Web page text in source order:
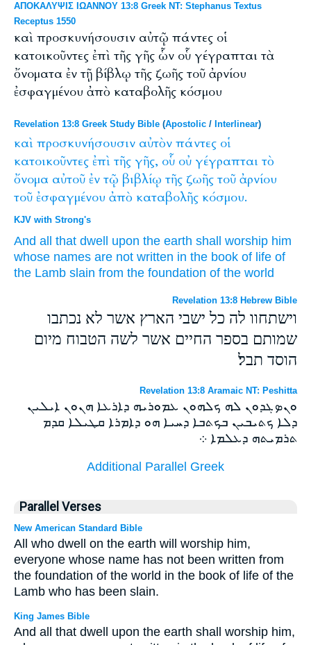
ΑΠΟΚΑΛΥΨΙΣ ΙΩΑΝΝΟΥ 13:8 Greek NT: Stephanus Textus
Receptus 1550
καὶ προσκυνήσουσιν αὐτῷ πάντες οἱ
κατοικοῦντες ἐπὶ τῆς γῆς ὧν οὗ γέγραπται τὰ
ὄνοματα ἐν τῇ βίβλῳ τῆς ζωῆς τοῦ ἀρνίου
ἐσφαγμένου ἀπὸ καταβολῆς κόσμου
Revelation 13:8 Greek Study Bible (Apostolic / Interlinear)
καὶ προσκυνήσουσιν αὐτὸν πάντες οἱ
κατοικοῦντες ἐπὶ τῆς γῆς, οὗ οὐ γέγραπται τὸ
ὄνομα αὐτοῦ ἐν τῷ βιβλίῳ τῆς ζωῆς τοῦ ἀρνίου
τοῦ ἐσφαγμένου ἀπὸ καταβολῆς κόσμου.
KJV with Strong's
And all that dwell upon the earth shall worship him
whose names are not written in the book of life of
the Lamb slain from the foundation of the world
Revelation 13:8 Hebrew Bible
וישתחוו לה כל ישבי הארץ אשר לא נכתבו
שמותם בספר החיים אשר לשה הטבוח מיום
הוסד תבל׃
Revelation 13:8 Aramaic NT: Peshitta
ܘܢܤܓܕܘܢ ܠܗ ܟܠܗܘܢ ܥܡܘܪܝܗ ܕܐܪܥܐ ܗܢܘܢ ܐܝܠܝܢ
ܕܠܐ ܟܬܝܒܝܢ ܒܟܬܒܐ ܕܚܝܐ ܗܘ ܕܐܡܪܐ ܩܛܝܠܐ ܩܕܡ
ܬܪܡܝܬܗ ܕܥܠܡܐ ܀
Additional Parallel Greek
Parallel Verses
New American Standard Bible
All who dwell on the earth will worship him,
everyone whose name has not been written from
the foundation of the world in the book of life of the
Lamb who has been slain.
King James Bible
And all that dwell upon the earth shall worship him,